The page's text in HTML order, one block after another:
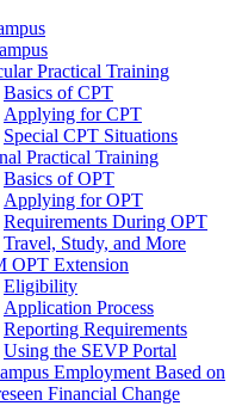
Practical Training
Basics of CPT
Applying for CPT
Special CPT Situations
Practical Training
Basics of OPT
Applying for OPT
Requirements During OPT
Travel, Study, and More
OPT Extension
Eligibility
Application Process
Reporting Requirements
Using the SEVP Portal
Employment Based on
Financial Change